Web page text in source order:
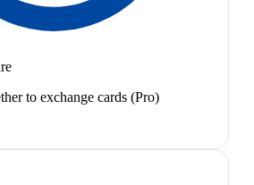
to exchange cards (Pro)